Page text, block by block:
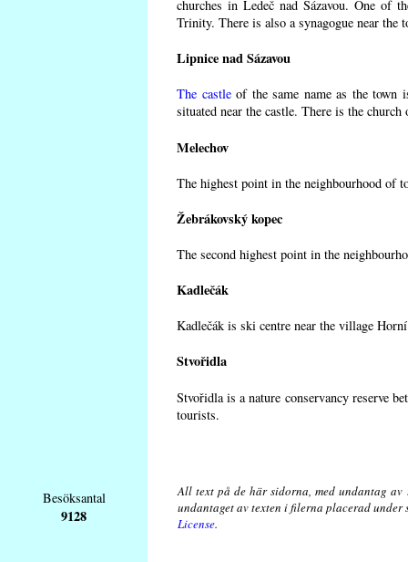
churches in Ledeč nad Sázavou. One of
Trinity. There is also a synagogue near the
Lipnice nad Sázavou
The castleof the same name as the town
situated near the castle. There is the
Melechov
The highest point in the neighbourhood of
Žebrákovský kopec
The second highest point in the
Kadlečák
Kadlečák is ski centre near the village
Stvořidla
Stvořidla is a nature conservancy reserve
tourists.
Besöksantal
9128
All text på de här sidorna, med undantag av
undantaget av texten i filerna placerad
License.